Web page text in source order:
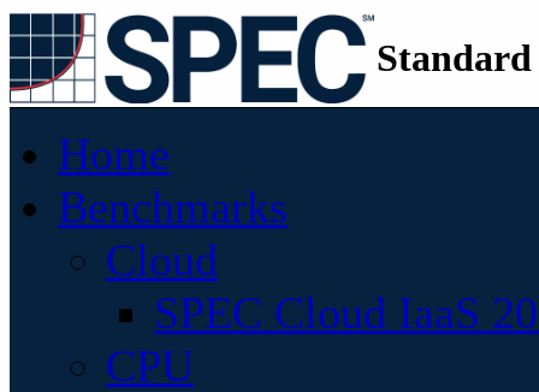
Home
Benchmarks
Cloud
SPEC Cloud IaaS
CPU